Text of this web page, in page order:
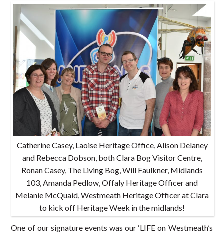
Catherine Casey, Laoise Heritage Office, Alison Delaney
and Rebecca Dobson, both Clara Bog Visitor Centre,
Ronan Casey, The Living Bog, Will Faulkner, Midlands
103, Amanda Pedlow, Offaly Heritage Officer and
Melanie McQuaid, Westmeath Heritage Officer at Clara
to kick off Heritage Week in the midlands!
One of our signature events was our ‘LIFE on Westmeath’s